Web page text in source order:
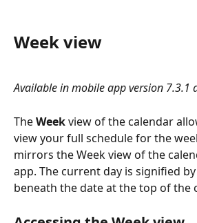
Week view
Available in mobile app version 7.3.1
The Week view of the calendar
view your full schedule for the
mirrors the Week view of the
app. The current day is signified
beneath the date at the top of the